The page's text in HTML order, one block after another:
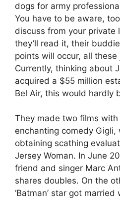
dogs for army
You have to be aware,
discuss from your private
they’ll read it, their
points will occur, all these
Currently, thinking about
acquired a $55 million
Bel Air, this would hardly
They made two films
enchanting comedy
obtaining scathing
Jersey Woman. In June
friend and singer Marc
shares doubles. On the
‘Batman’ star got